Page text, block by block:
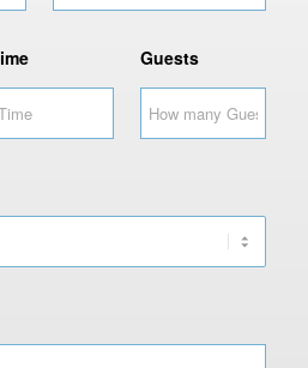
Guests